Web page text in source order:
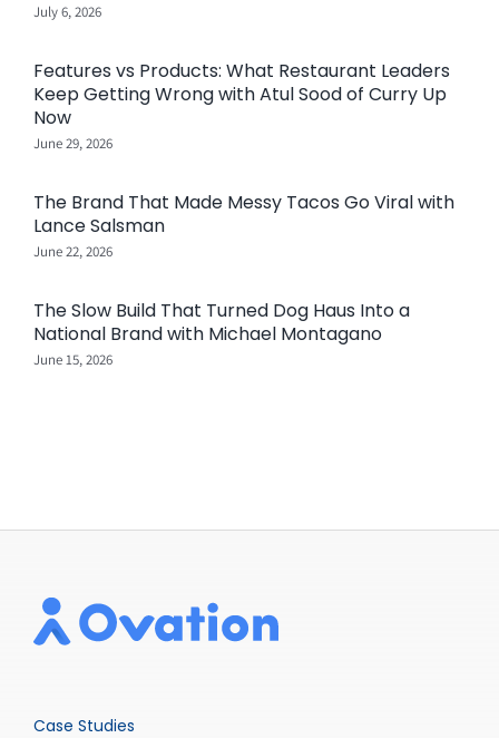
July 6, 2026
Features vs Products: What Restaurant Leaders
Keep Getting Wrong with Atul Sood of Curry Up
Now
June 29, 2026
The Brand That Made Messy Tacos Go Viral with
Lance Salsman
June 22, 2026
The Slow Build That Turned Dog Haus Into a
National Brand with Michael Montagano
June 15, 2026
Case Studies